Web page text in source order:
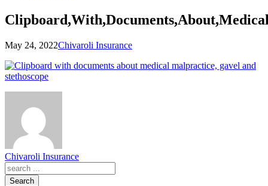
May 24, 2022Chivaroli Insurance
Chivaroli Insurance
Search